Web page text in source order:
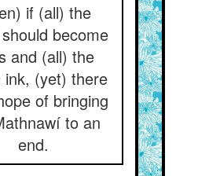
if (all) the
become
and (all) the
ink, (yet) there
of bringing
to an
end.